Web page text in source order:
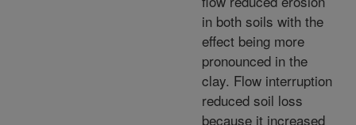
in both soils with the
effect being more
pronounced in the
clay. Flow interruption
reduced soil loss
because it increased